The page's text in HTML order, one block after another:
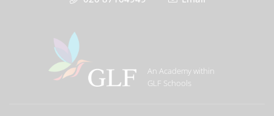
An Academy within
GLF Schools